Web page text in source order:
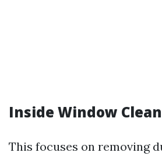
Inside Window
This focuses on removing